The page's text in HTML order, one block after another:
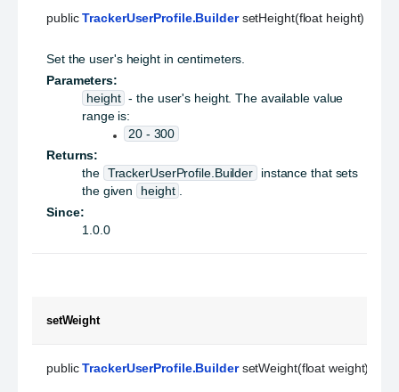
public TrackerUserProfile.Builder setHeight(float height)
Set the user's height in centimeters.
Parameters:
height - the user's height. The available value
range is:
20 - 300
Returns:
the TrackerUserProfile.Builder
instance that sets
the given
height
Since:
1.0.0
setWeight
public TrackerUserProfile.Builder setWeight(float weight)